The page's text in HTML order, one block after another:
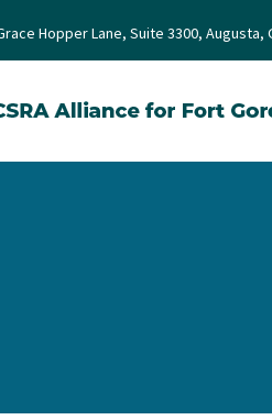
Hopper Lane, Suite 3300, Augusta,